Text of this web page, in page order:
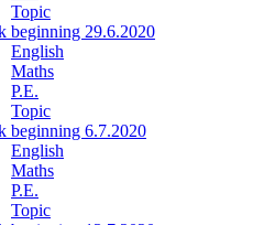
Topic
beginning 29.6.2020
English
Maths
P.E.
Topic
beginning 6.7.2020
English
Maths
P.E.
Topic